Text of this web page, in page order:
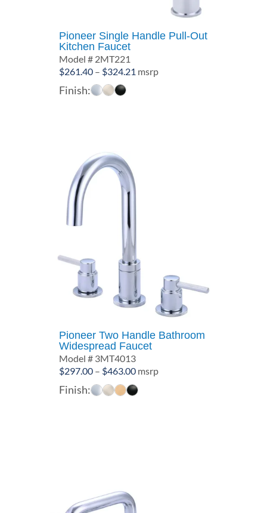
Pioneer Single Handle Pull-Out
Kitchen Faucet
Model # 2MT221
$261.40 – $324.21 Price
msrp
Finish:
Pioneer Two Handle Bathroom
Widespread Faucet
Model # 3MT4013
$297.00 – $463.00Price
range:
msrp
Finish: